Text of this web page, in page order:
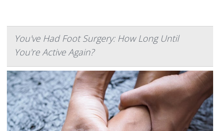
You've Had Foot Surgery: How Long Until
You're Active Again?